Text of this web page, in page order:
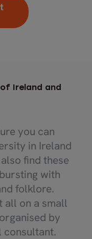
Ireland and
you can
in Ireland
find these
with
folklore.
all on a small
by